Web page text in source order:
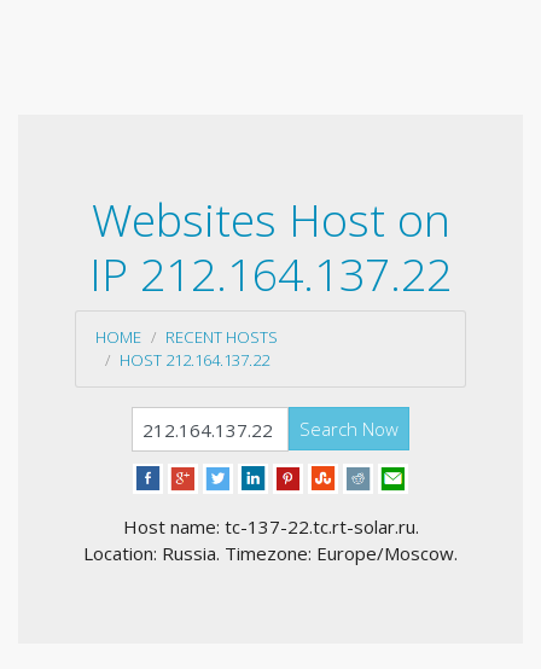
Websites Host on
IP 212.164.137.22
HOME
RECENT HOSTS
HOST 212.164.137.22
Search Now
Host name: tc-137-22.tc.rt-solar.ru.
Location: Russia. Timezone: Europe/Moscow.